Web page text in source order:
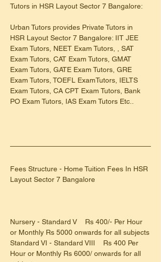
Tutors in HSR Layout Sector 7 Bangalore:
Urban Tutors provides Private Tutors in
HSR Layout Sector 7 Bangalore: IIT JEE
Exam Tutors, NEET Exam Tutors, , SAT
Exam Tutors, CAT Exam Tutors, GMAT
Exam Tutors, GATE Exam Tutors, GRE
Exam Tutors, TOEFL ExamTutors, IELTS
Exam Tutors, CA CPT Exam Tutors, Bank
PO Exam Tutors, IAS Exam Tutors Etc..
Fees Structure - Home Tuition Fees In HSR
Layout Sector 7 Bangalore
Nursery - Standard V    Rs 400/- Per Hour
or Monthly Rs 5000 onwards for all subjects
Standard VI - Standard VIII    Rs 400 Per
Hour or Monthly Rs 6000/ onwards for all